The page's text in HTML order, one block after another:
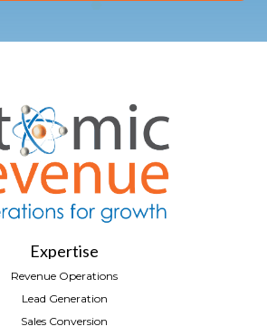
Expertise
Revenue Operations
Lead Generation
Sales Conversion